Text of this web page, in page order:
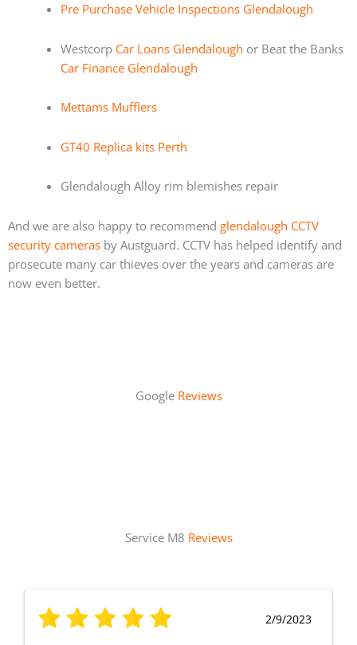
Pre Purchase Vehicle Inspections Glendalough
Westcorp Car Loans Glendalough or Beat the Banks
Car Finance Glendalough
Mettams Mufflers
GT40 Replica kits Perth
Glendalough Alloy rim blemishes repair
And we are also happy to recommend glendalough CCTV
security cameras by Austguard. CCTV has helped identify and
prosecute many car thieves over the years and cameras are
now even better.
Google Reviews
Service M8 Reviews
2/9/2023